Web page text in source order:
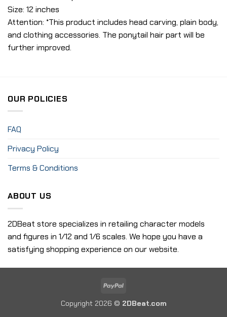
Size: 12 inches
Attention: *This product includes head carving, plain body,
and clothing accessories. The ponytail hair part will be
further improved.
OUR POLICIES
FAQ
Privacy Policy
Terms & Conditions
ABOUT US
2DBeat store specializes in retailing character models
and figures in 1/12 and 1/6 scales. We hope you have a
satisfying shopping experience on our website.
PayPal
Copyright 2026 © 2DBeat.com